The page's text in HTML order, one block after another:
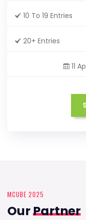
10 To 19 Entries
20+ Entries
11
MCUBE 2025
OurPartner